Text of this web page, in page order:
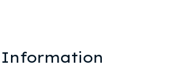
Information